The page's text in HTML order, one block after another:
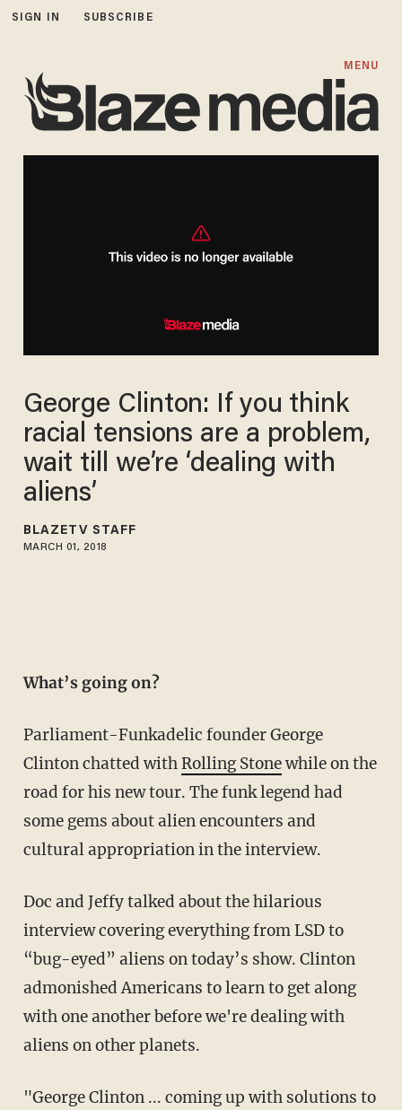
SIGN IN SUBSCRIBE
MENU
George Clinton: If you think
racial tensions are a problem,
wait till we’re ‘dealing with
aliens’
BLAZETV STAFF
MARCH 01, 2018
What’s going on?
Parliament-Funkadelic founder George
Clinton chatted withRolling Stonewhile on the
road for his new tour. The funk legend had
some gems about alien encounters and
cultural appropriation in the interview.
Doc and Jeffy talked about the hilarious
interview covering everything from LSD to
“bug-eyed” aliens on today’s show. Clinton
admonished Americans to learn to get along
with one another before we're dealing with
aliens on other planets.
"George Clinton ... coming up with solutions to